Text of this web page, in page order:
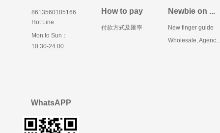
8613560105166
Hot Line
Mon to Sun：
10:30-24:00
How to pay
付款方式及匯率
Newbie on ...
New finger guide
Wholesale, Agenc...
WhatsAPP